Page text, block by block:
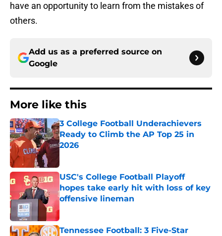
have an opportunity to learn from the mistakes of
others.
Add us as a preferred source on
Google
More like this
3 College Football Underachievers
Ready to Climb the AP Top 25 in
2026
USC's College Football Playoff
hopes take early hit with loss of key
offensive lineman
Published by on Invalid Date
Tennessee Football: 3 Five-Star